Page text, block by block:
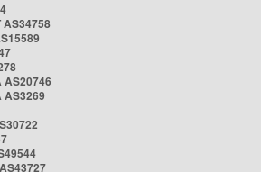
AS34758
AS20746
AS3269